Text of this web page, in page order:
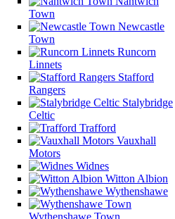
Town
Newcastle
Town
Runcorn
Linnets
Stafford
Rangers
Stalybridge
Celtic
Trafford
Vauxhall
Motors
Widnes
Witton Albion
Wythenshawe
Wythenshawe Town